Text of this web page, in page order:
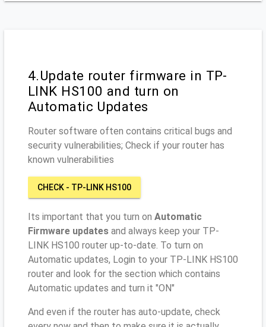
4.Update router firmware in TP-
LINK HS100 and turn on
Automatic Updates
Router software often contains critical bugs and
security vulnerabilities; Check if your router has
known vulnerabilities
CHECK - TP-LINK HS100
Its important that you turn on Automatic
Firmware updates and always keep your TP-
LINK HS100 router up-to-date. To turn on
Automatic updates, Login to your TP-LINK HS100
router and look for the section which contains
Automatic updates and turn it "ON"
And even if the router has auto-update, check